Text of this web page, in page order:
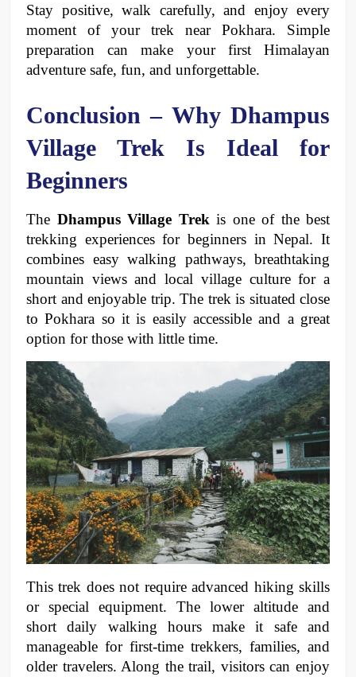
Stay positive, walk carefully, and enjoy every
moment of your trek near Pokhara. Simple
preparation can make your first Himalayan
adventure safe, fun, and unforgettable.
Conclusion – Why Dhampus
Village Trek Is Ideal for
Beginners
The Dhampus Village Trek is one of the best
trekking experiences for beginners in Nepal. It
combines easy walking pathways, breathtaking
mountain views and local village culture for a
short and enjoyable trip. The trek is situated close
to Pokhara so it is easily accessible and a great
option for those with little time.
This trek does not require advanced hiking skills
or special equipment. The lower altitude and
short daily walking hours make it safe and
manageable for first-time trekkers, families, and
older travelers. Along the trail, visitors can enjoy